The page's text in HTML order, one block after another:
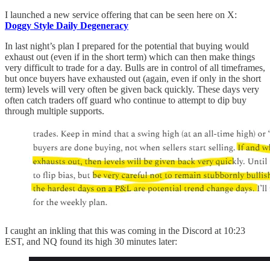
I launched a new service offering that can be seen here on X:
Doggy Style Daily Degeneracy
In last night’s plan I prepared for the potential that buying would
exhaust out (even if in the short term) which can then make things
very difficult to trade for a day. Bulls are in control of all timeframes,
but once buyers have exhausted out (again, even if only in the short
term) levels will very often be given back quickly. These days very
often catch traders off guard who continue to attempt to dip buy
through multiple supports.
I caught an inkling that this was coming in the Discord at 10:23
EST, and NQ found its high 30 minutes later: